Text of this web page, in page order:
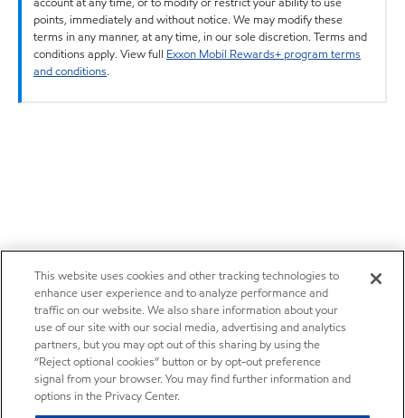
points, immediately and without notice. We may modify these
terms in any manner, at any time, in our sole discretion. Terms and
conditions apply. View full Exxon Mobil Rewards+ program terms
and conditions.
This website uses cookies and other tracking technologies to
enhance user experience and to analyze performance and
traffic on our website. We also share information about your
use of our site with our social media, advertising and analytics
partners, but you may opt out of this sharing by using the
“Reject optional cookies” button or by opt-out preference
signal from your browser. You may find further information and
options in the Privacy Center.